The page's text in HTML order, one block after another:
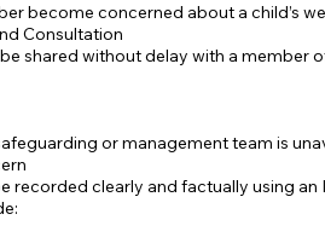
become concerned about a child’s
Consultation
shared without delay with a member
or management team is
recorded clearly and factually using